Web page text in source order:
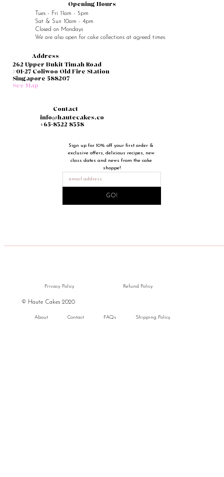
Sign up for 10% off your first order &
exclusive offers, delicious recipes, new
class dates and news from the cake
shoppe!
GO!
Opening Hours
Tues - Fri 11am - 5pm
Sat & Sun 10am - 4pm
Closed on Mondays
We are also open for cake collections at agreed times.
Address
262 Upper Bukit Timah Road
#01-27 Coliwoo Old Fire Station
Singapore 588207
See Map
Contact
info@hautecakes.co
+65-8322 8358
© Haute Cakes 2020
Privacy Policy Refund Policy
About Contact FAQs Shipping Policy